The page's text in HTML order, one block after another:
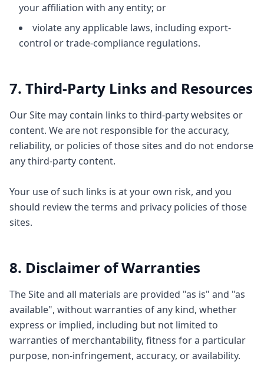
your affiliation with any entity; or
violate any applicable laws, including export-
control or trade-compliance regulations.
7. Third-Party Links and Resources
Our Site may contain links to third-party websites or
content. We are not responsible for the accuracy,
reliability, or policies of those sites and do not endorse
any third-party content.
Your use of such links is at your own risk, and you
should review the terms and privacy policies of those
sites.
8. Disclaimer of Warranties
The Site and all materials are provided "as is" and "as
available", without warranties of any kind, whether
express or implied, including but not limited to
warranties of merchantability, fitness for a particular
purpose, non-infringement, accuracy, or availability.